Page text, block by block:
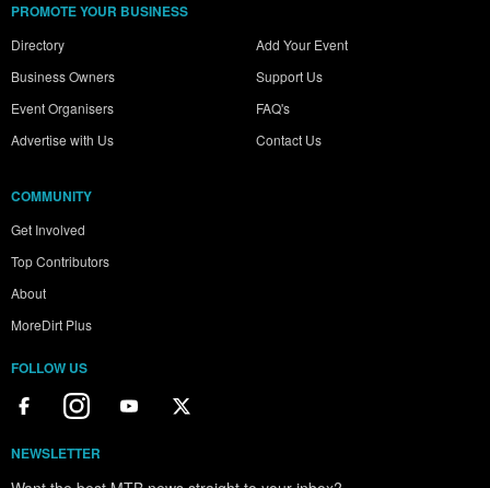
PROMOTE YOUR BUSINESS
Directory
Business Owners
Event Organisers
Advertise with Us
Add Your Event
Support Us
FAQ's
Contact Us
COMMUNITY
Get Involved
Top Contributors
About
MoreDirt Plus
FOLLOW US
NEWSLETTER